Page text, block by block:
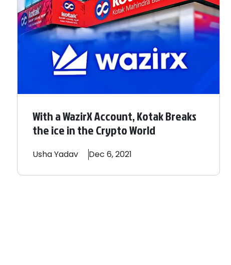
With a WazirX Account, Kotak Breaks
the ice in the Crypto World
UshaYadav Dec 6, 2021